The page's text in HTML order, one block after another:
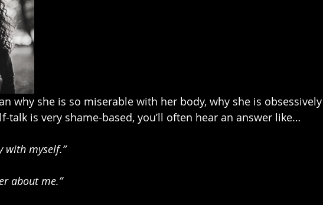
why she is so miserable with her body, why she is obsessively
talk is very shame-based, you’ll often hear an answer like…
with myself.”
about me.”